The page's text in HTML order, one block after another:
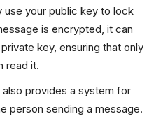
your public key to lock
is encrypted, it can
key, ensuring that only
read it.
also provides a system for
person sending a message.